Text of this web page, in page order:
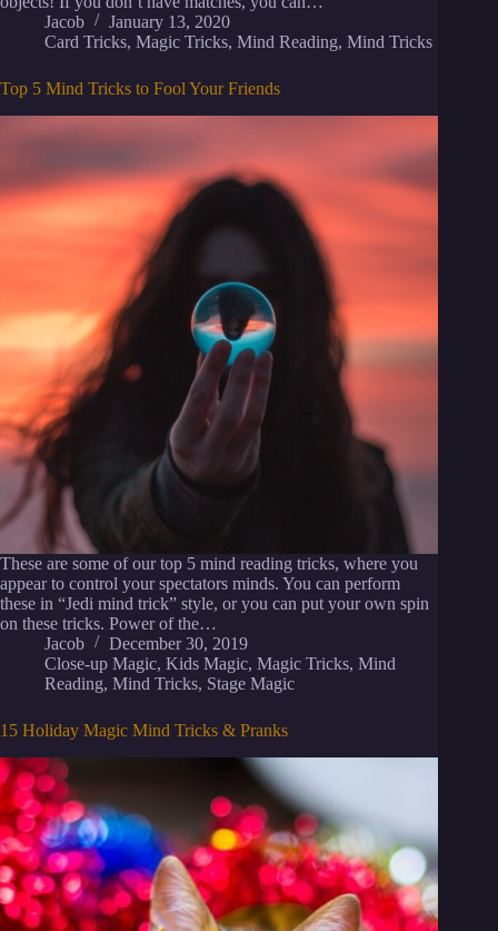
Jacob
January 13, 2020
Card Tricks, Magic Tricks, Mind Reading, Mind Tricks
Top 5 Mind Tricks to Fool Your Friends
These are some of our top 5 mind reading tricks, where you
appear to control your spectators minds. You can perform
these in “Jedi mind trick” style, or you can put your own spin
on these tricks. Power of the…
Jacob
December 30, 2019
Close-up Magic, Kids Magic, Magic Tricks, Mind
Reading, Mind Tricks, Stage Magic
15 Holiday Magic Mind Tricks & Pranks